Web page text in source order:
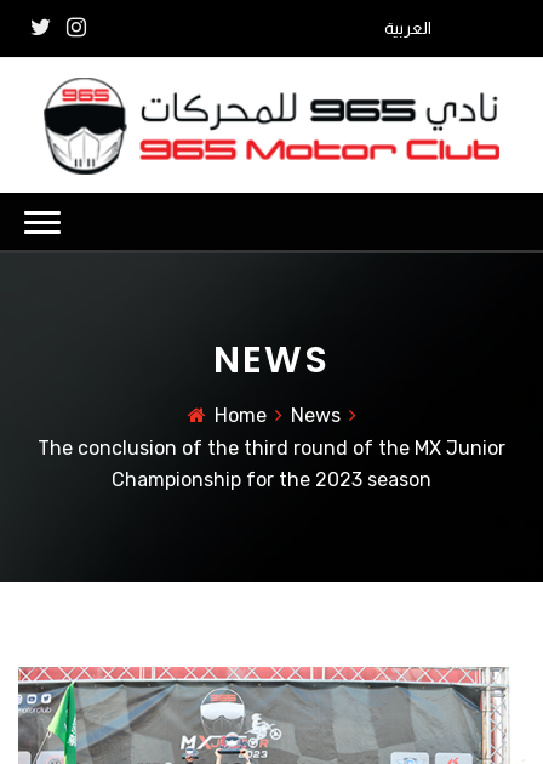
العربية
NEWS
Home
News
The conclusion of the third round of the MX Junior
Championship for the 2023 season